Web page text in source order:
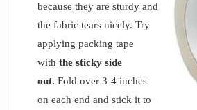
because they are sturdy and
the fabric tears nicely. Try
applying packing tape
withthe sticky side
out.Fold over 3-4 inches
on each end and stick it to